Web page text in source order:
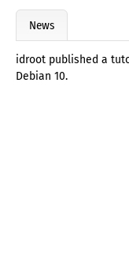
News
idroot published a
Debian 10.